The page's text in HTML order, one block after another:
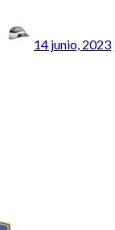
14 junio, 2023